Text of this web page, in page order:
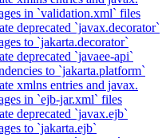
in `validation.xml` files
deprecated `javax.decorator`
to `jakarta.decorator`
deprecated `javaee-api`
to `jakarta.platform`
xmlns entries and javax.
in `ejb-jar.xml` files
deprecated `javax.ejb`
to `jakarta.ejb`